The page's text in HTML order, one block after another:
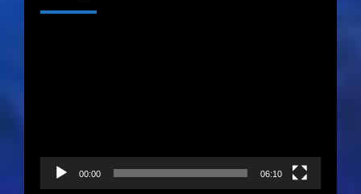
00:00 06:10